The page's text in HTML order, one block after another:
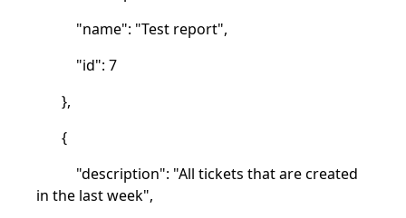
"name": "Test report",
"id": 7
},
{
"description": "All tickets that are created
in the last week",